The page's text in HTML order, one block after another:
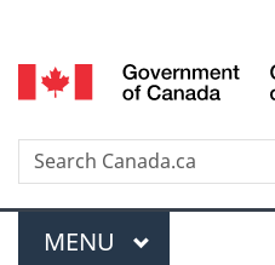
selection
Search
Menu
MAIN
MENU